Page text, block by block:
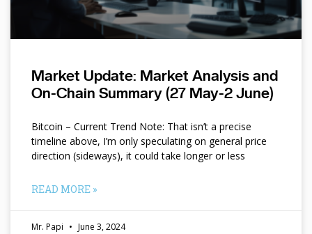
Market Update: Market Analysis and
On-Chain Summary (27 May-2 June)
Bitcoin – Current Trend Note: That isn’t a precise
timeline above, I’m only speculating on general price
direction (sideways), it could take longer or less
READ MORE »
Mr. Papi June 3, 2024